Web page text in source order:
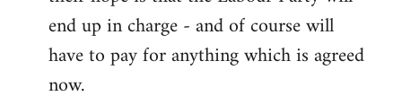
end up in charge - and of course will
have to pay for anything which is agreed
now.